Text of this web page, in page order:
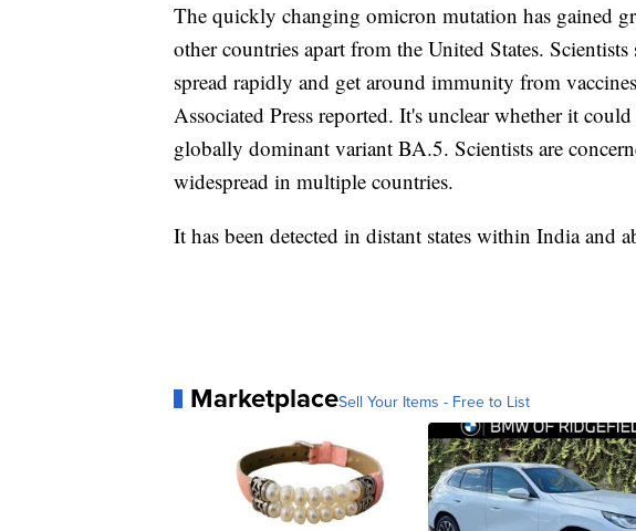
The quickly changing omicron mutation has gained
other countries apart from the United States.
spread rapidly and get around immunity from
Associated Press reported. It's unclear whether it
globally dominant variant BA.5. Scientists are
widespread in multiple countries.
It has been detected in distant states within India and
MarketplaceSell Your Items - Free to List